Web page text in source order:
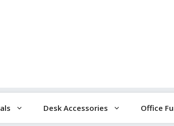
Desk Accessories Office